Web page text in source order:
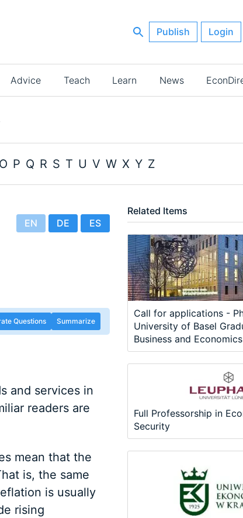
Publish Login
Advice Teach Learn News
O P Q R S T U V W X Y Z
EN DE ES
Questions Summarize
and services in
readers are
mean that the
is, the same
is usually
rising
Related Items
Call for applications -
University of Basel
Business and Economics
Full Professorship in
Security